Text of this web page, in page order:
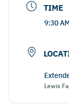
TIME
9:30
Lewis